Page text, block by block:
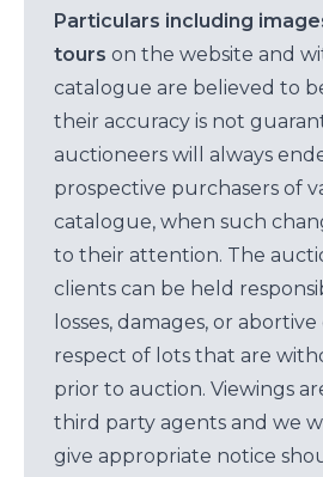
Particulars including
tours on the website and
catalogue are believed to
their accuracy is not
auctioneers will always
prospective purchasers of
catalogue, when such
to their attention. The
clients can be held
losses, damages, or
respect of lots that are
prior to auction. Viewings
third party agents and we
give appropriate notice